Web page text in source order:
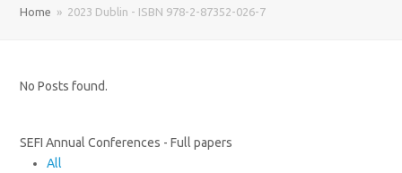
Home » 2023 Dublin - ISBN 978-2-87352-026-7
No Posts found.
SEFI Annual Conferences - Full papers
All